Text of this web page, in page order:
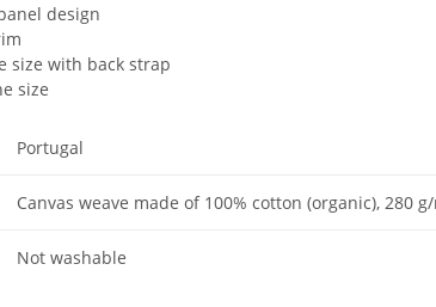
design
size with back strap
size
Portugal
Canvas weave made of 100% cotton (organic), 280 g/
Not washable